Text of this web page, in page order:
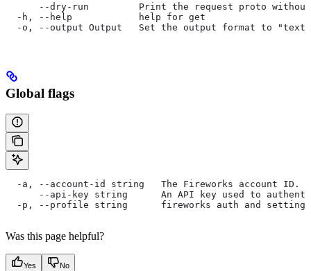
--dry-run         Print the request proto
  -h, --help            help for get
-o, --output Output   Set the output format to
Global flags
-a, --account-id string   The Fireworks account ID.
--api-key string      An API key used to
-p, --profile string      fireworks auth and
Was this page helpful?
Yes No